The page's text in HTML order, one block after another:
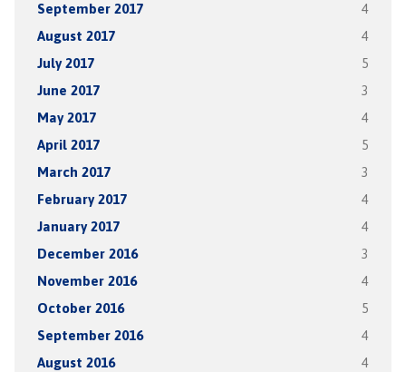
September 2017 4
August 2017 4
July 2017 5
June 2017 3
May 2017 4
April 2017 5
March 2017 3
February 2017 4
January 2017 4
December 2016 3
November 2016 4
October 2016 5
September 2016 4
August 2016 4